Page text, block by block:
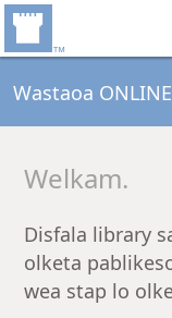
Wastaoa
Welkam.
Disfala library
olketa
wea stap lo